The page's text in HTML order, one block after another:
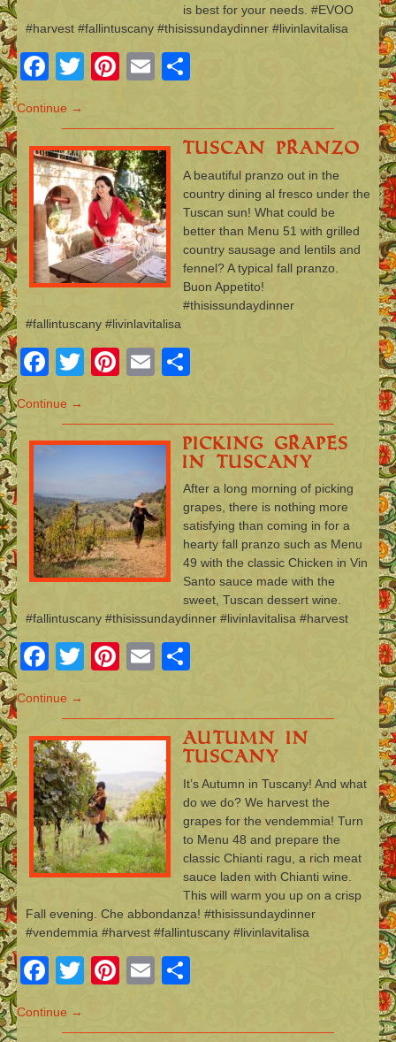
is best for your needs. #EVOO
#harvest #fallintuscany #thisissundaydinner #livinlavitalisa
Facebook
TwitterPinterest
Email
Continue →
Tuscan Pranzo
A beautiful pranzo out in the
country dining al fresco under the
Tuscan sun! What could be
better than Menu 51 with grilled
country sausage and lentils and
fennel? A typical fall pranzo.
Buon Appetito!
#thisissundaydinner
#fallintuscany #livinlavitalisa
Facebook
TwitterPinterest
Email
Continue →
Picking Grapes
in Tuscany
After a long morning of picking
grapes, there is nothing more
satisfying than coming in for a
hearty fall pranzo such as Menu
49 with the classic Chicken in Vin
Santo sauce made with the
sweet, Tuscan dessert wine.
#fallintuscany #thisissundaydinner #livinlavitalisa #harvest
Facebook
TwitterPinterest
Email
Continue →
Autumn in
Tuscany
It’s Autumn in Tuscany! And what
do we do? We harvest the
grapes for the vendemmia! Turn
to Menu 48 and prepare the
classic Chianti ragu, a rich meat
sauce laden with Chianti wine.
This will warm you up on a crisp
Fall evening. Che abbondanza! #thisissundaydinner
#vendemmia #harvest #fallintuscany #livinlavitalisa
Facebook
TwitterPinterest
Email
Continue →